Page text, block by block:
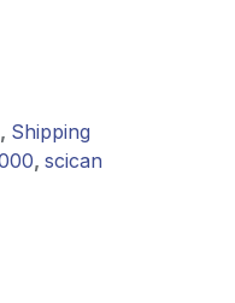
, Shipping
, scican